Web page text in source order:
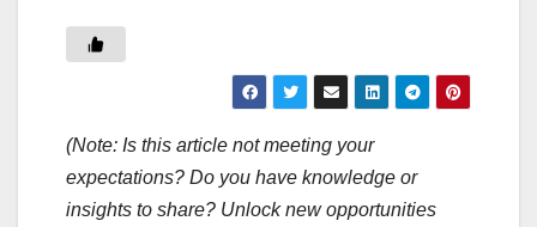
(Note: Is this article not meeting your
expectations? Do you have knowledge or
insights to share? Unlock new opportunities